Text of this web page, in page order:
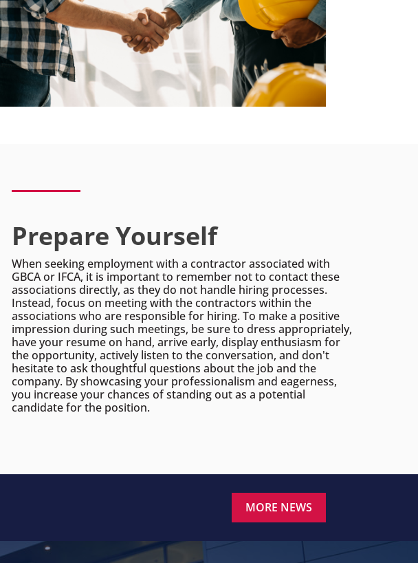
Prepare Yourself
When seeking employment with a contractor associated with
GBCA or IFCA, it is important to remember not to contact these
associations directly, as they do not handle hiring processes.
Instead, focus on meeting with the contractors within the
associations who are responsible for hiring. To make a positive
impression during such meetings, be sure to dress appropriately,
have your resume on hand, arrive early, display enthusiasm for
the opportunity, actively listen to the conversation, and don't
hesitate to ask thoughtful questions about the job and the
company. By showcasing your professionalism and eagerness,
you increase your chances of standing out as a potential
candidate for the position.
MORE NEWS